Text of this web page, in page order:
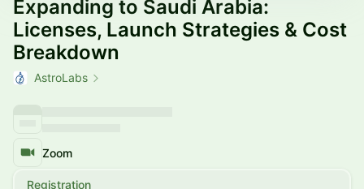
Expanding to Saudi Arabia:
Licenses, Launch Strategies & Cost
Breakdown
AstroLabs
Zoom
Registration